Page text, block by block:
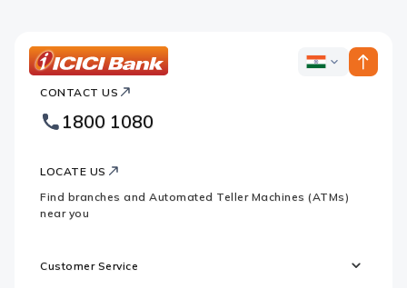
Bank
Footer
Logo
ICICI
CONTACT US
1800 1080
LOCATE US
Find branches and Automated Teller Machines (ATMs)
near you
Customer Service